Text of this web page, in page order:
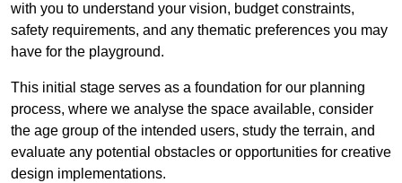
with you to understand your vision, budget constraints,
safety requirements, and any thematic preferences you may
have for the playground.
This initial stage serves as a foundation for our planning
process, where we analyse the space available, consider
the age group of the intended users, study the terrain, and
evaluate any potential obstacles or opportunities for creative
design implementations.